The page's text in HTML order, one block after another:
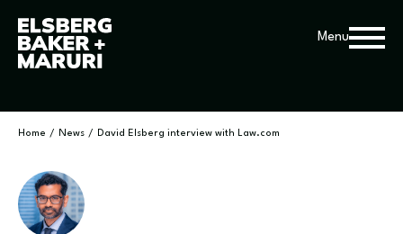
Menu
Home / News / David Elsberg interview with Law.com